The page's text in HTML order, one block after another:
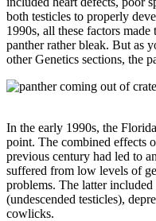
both testicles to properly
1990s, all these factors
panther rather bleak. But as
other Genetics sections, the
In the early 1990s, the
point. The combined effects
previous century had led to
suffered from low levels of
problems. The latter
(undescended testicles),
cowlicks.